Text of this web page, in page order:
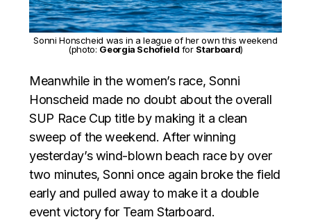
Sonni Honscheid was in a league of her own this weekend
(photo: Georgia Schofield for Starboard)
Meanwhile in the women’s race, Sonni
Honscheid made no doubt about the overall
SUP Race Cup title by making it a clean
sweep of the weekend. After winning
yesterday’s wind-blown beach race by over
two minutes, Sonni once again broke the field
early and pulled away to make it a double
event victory for Team Starboard.